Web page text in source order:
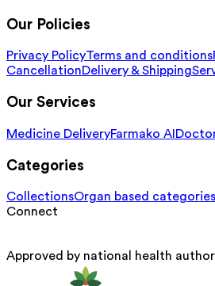
Our Policies
Privacy PolicyTerms and conditions
CancellationDelivery & Shipping
Our Services
Medicine DeliveryFarmako AI
Categories
CollectionsOrgan based categories
Connect
Approved by national health